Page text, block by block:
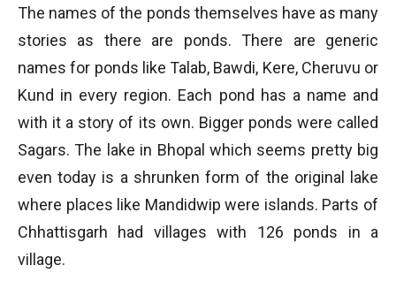
The names of the ponds themselves have as many
stories as there are ponds. There are generic
names for ponds like Talab, Bawdi, Kere, Cheruvu or
Kund in every region. Each pond has a name and
with it a story of its own. Bigger ponds were called
Sagars. The lake in Bhopal which seems pretty big
even today is a shrunken form of the original lake
where places like Mandidwip were islands. Parts of
Chhattisgarh had villages with 126 ponds in a
village.